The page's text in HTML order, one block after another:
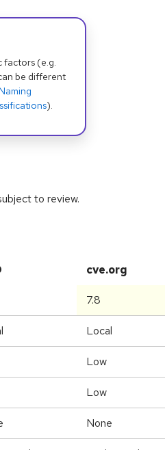
factors (e.g.
be different
).
to review.
cve.org
7.8
Local
Low
Low
None